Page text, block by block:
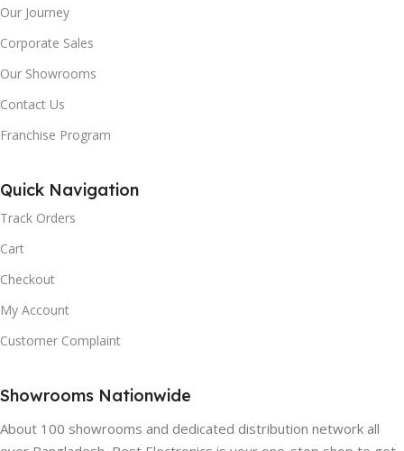
Our Journey
Corporate Sales
Our Showrooms
Contact Us
Franchise Program
Quick Navigation
Track Orders
Cart
Checkout
My Account
Customer Complaint
Showrooms Nationwide
About 100 showrooms and dedicated distribution network all